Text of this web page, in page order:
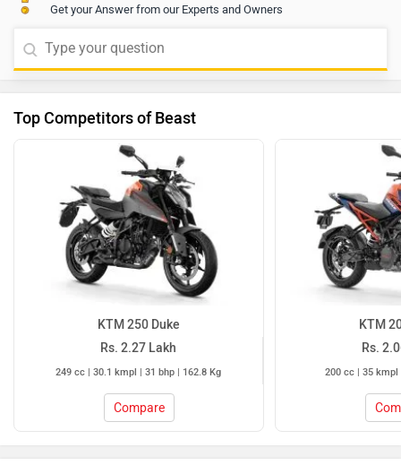
Get your Answer from our Experts and Owners
Top Competitors of Beast
KTM 250 Duke
Rs. 2.27 Lakh
249 cc | 30.1 kmpl | 31 bhp | 162.8 Kg
Compare
KTM
Rs.
200 cc | 35 kmpl